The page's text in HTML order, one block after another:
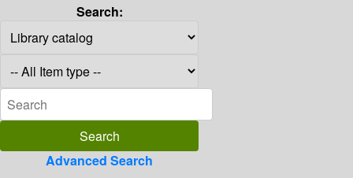
Search:
Advanced Search